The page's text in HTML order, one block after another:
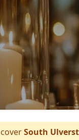
South